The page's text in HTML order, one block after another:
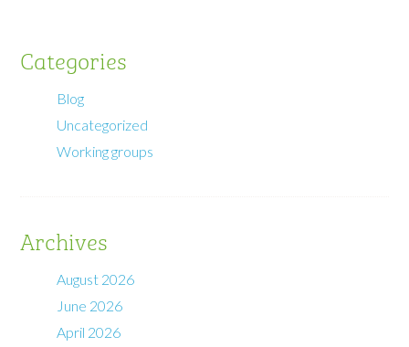
Categories
Blog
Uncategorized
Working groups
Archives
August 2026
June 2026
April 2026